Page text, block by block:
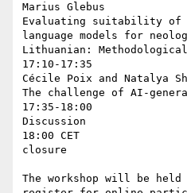
Marius Glebus
Evaluating suitability of
language models for
Lithuanian:
17:10-17:35
Cécile Poix and Natalya
The challenge of AI-
17:35-18:00
Discussion
18:00 CET
closure
The workshop will be